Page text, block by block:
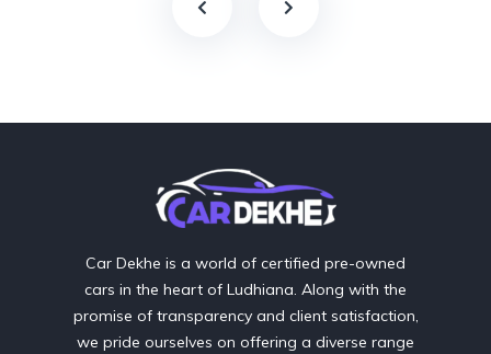
Car Dekhe is a world of certified pre-owned
cars in the heart of Ludhiana. Along with the
promise of transparency and client satisfaction,
we pride ourselves on offering a diverse range